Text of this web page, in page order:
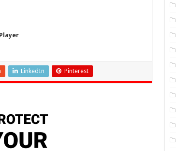
LinkedIn Pinterest